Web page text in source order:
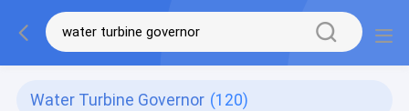
Water Turbine Governor (120)